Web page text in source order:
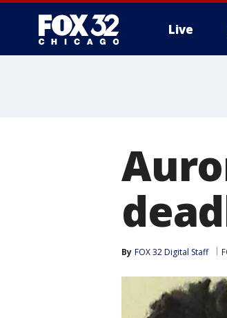
Live
By FOX 32 Digital Staff